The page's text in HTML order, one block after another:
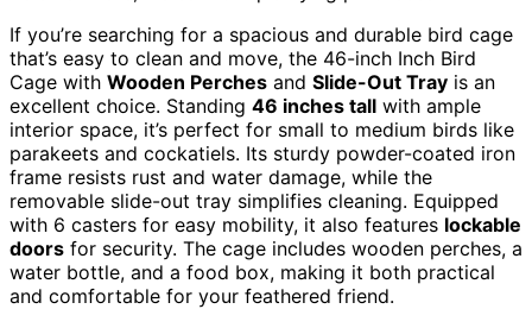
If you’re searching for a spacious and durable bird cage
that’s easy to clean and move, the 46-inch Inch Bird
Cage with Wooden Perches and Slide-Out Tray is an
excellent choice. Standing 46 inches tall with ample
interior space, it’s perfect for small to medium birds like
parakeets and cockatiels. Its sturdy powder-coated iron
frame resists rust and water damage, while the
removable slide-out tray simplifies cleaning. Equipped
with 6 casters for easy mobility, it also features lockable
doors for security. The cage includes wooden perches, a
water bottle, and a food box, making it both practical
and comfortable for your feathered friend.